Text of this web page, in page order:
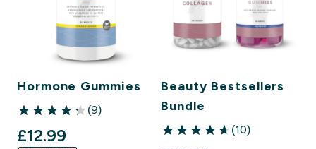
Hormone Gummies
4.22 out of 5 stars
(9)
discounted price
£12.99‎
Beauty Bestsellers
Bundle
4.7 out of 5 stars
(10)